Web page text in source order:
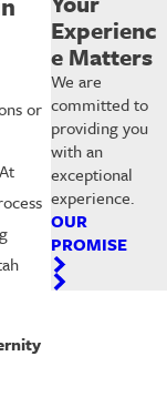
or
Experienc
e Matters
We are
committed to
providing you
with an
exceptional
experience.
OUR
PROMISE